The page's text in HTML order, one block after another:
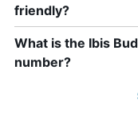
friendly?
What is the Ibis
number?